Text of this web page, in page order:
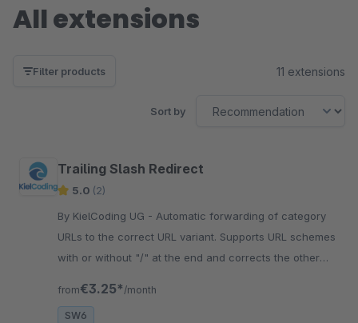
All extensions
Filter products 11 extensions
Sort by
Trailing Slash Redirect
5.0 (2)
By KielCoding UG - Automatic forwarding of category
URLs to the correct URL variant. Supports URL schemes
with or without "/" at the end and corrects the other
from€3.25* /month
SW6